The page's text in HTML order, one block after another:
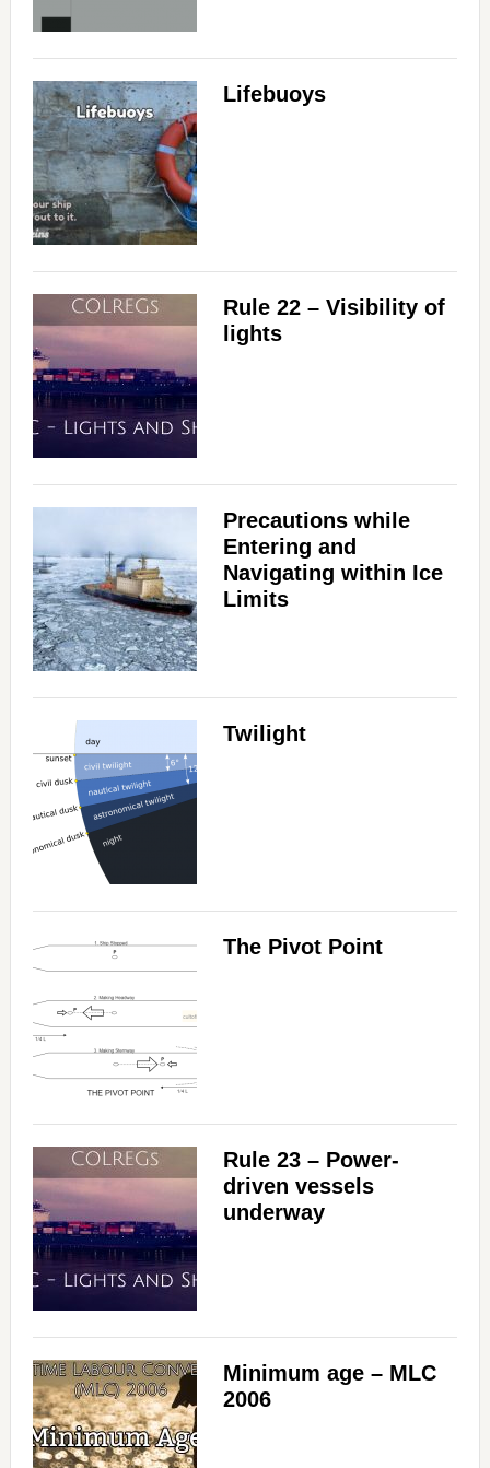
Lifebuoys
Rule 22 – Visibility of
lights
Precautions while
Entering and
Navigating within Ice
Limits
Twilight
The Pivot Point
Rule 23 – Power-
driven vessels
underway
Minimum age – MLC
2006